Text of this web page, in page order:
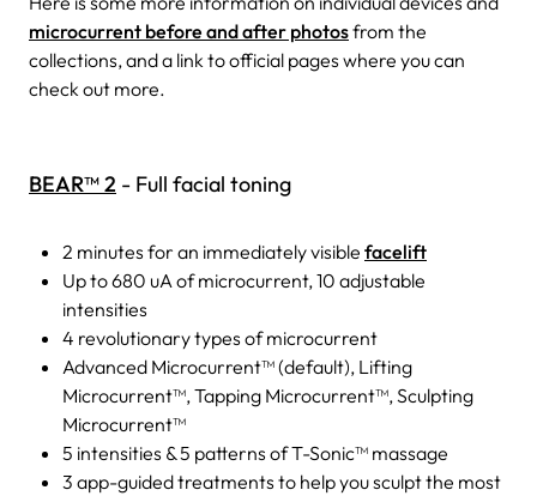
microcurrent before and after photosfrom the
collections, and a link to official pages where you can
check out more.
BEAR™ 2 - Full facial toning
2 minutes for an immediately visible facelift
Up to 680 uA of microcurrent, 10 adjustable
intensities
4 revolutionary types of microcurrent
Advanced Microcurrent™ (default), Lifting
Microcurrent™, Tapping Microcurrent™, Sculpting
Microcurrent™
5 intensities & 5 patterns of T-Sonic™ massage
3 app-guided treatments to help you sculpt the most